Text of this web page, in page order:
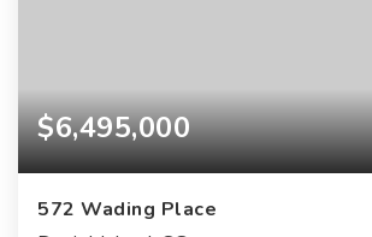
$6,495,000
572 Wading Place